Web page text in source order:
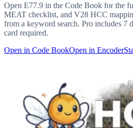
Open E77.9 in the Code Book for the
MEAT checklist, and V28 HCC
from a keyword search. Pro includes 7
card required.
Open in Code BookOpen in Encoder